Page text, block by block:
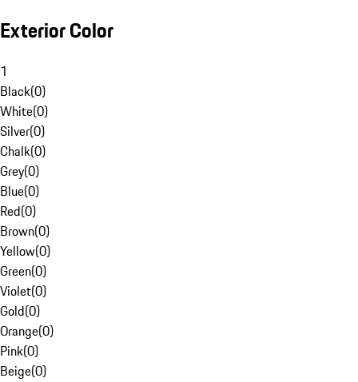
Exterior Color
1
Black(0)
White(0)
Silver(0)
Chalk(0)
Grey(0)
Blue(0)
Red(0)
Brown(0)
Yellow(0)
Green(0)
Violet(0)
Gold(0)
Orange(0)
Pink(0)
Beige(0)